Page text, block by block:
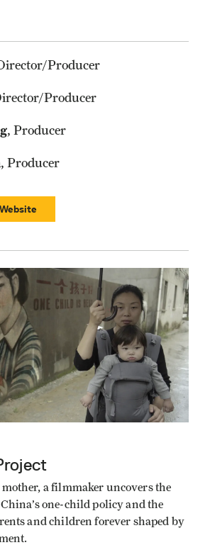
Producer
Producer
, Producer
, Producer
Website
a filmmaker uncovers the
one-child policy and the
and children forever shaped by